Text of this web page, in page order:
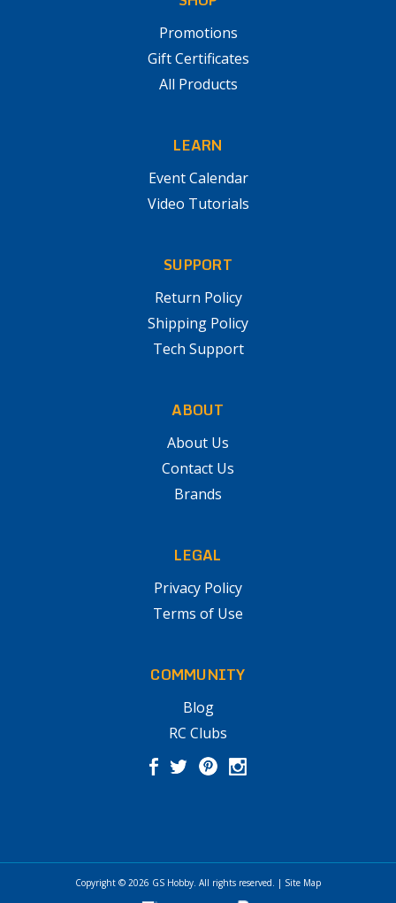
Promotions
Gift Certificates
All Products
LEARN
Event Calendar
Video Tutorials
SUPPORT
Return Policy
Shipping Policy
Tech Support
ABOUT
About Us
Contact Us
Brands
LEGAL
Privacy Policy
Terms of Use
COMMUNITY
Blog
RC Clubs
Copyright © 2026 GS Hobby. All rights reserved. | Site Map